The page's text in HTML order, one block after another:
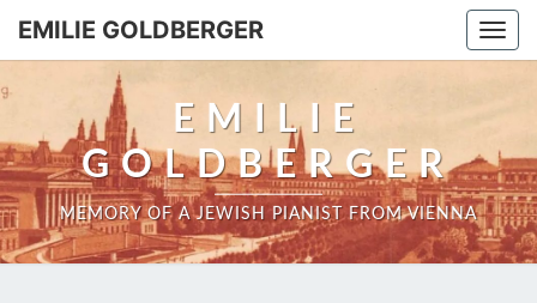
EMILIE GOLDBERGER
EMILIE
GOLDBERGER
MEMORY OF A JEWISH PIANIST FROM VIENNA